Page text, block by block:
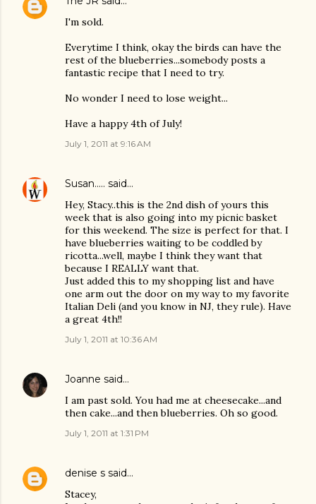
I'm sold.
Everytime I think, okay the birds can have the
rest of the blueberries...somebody posts a
fantastic recipe that I need to try.
No wonder I need to lose weight...
Have a happy 4th of July!
July 1, 2011 at 9:16 AM
Susan..... said…
Hey, Stacy..this is the 2nd dish of yours this
week that is also going into my picnic basket
for this weekend. The size is perfect for that. I
have blueberries waiting to be coddled by
ricotta...well, maybe I think they want that
because I REALLY want that.
Just added this to my shopping list and have
one arm out the door on my way to my favorite
Italian Deli (and you know in NJ, they rule). Have
a great 4th!!
July 1, 2011 at 10:36 AM
Joanne said…
I am past sold. You had me at cheesecake...and
then cake...and then blueberries. Oh so good.
July 1, 2011 at 1:31 PM
denise s said…
Stacey,